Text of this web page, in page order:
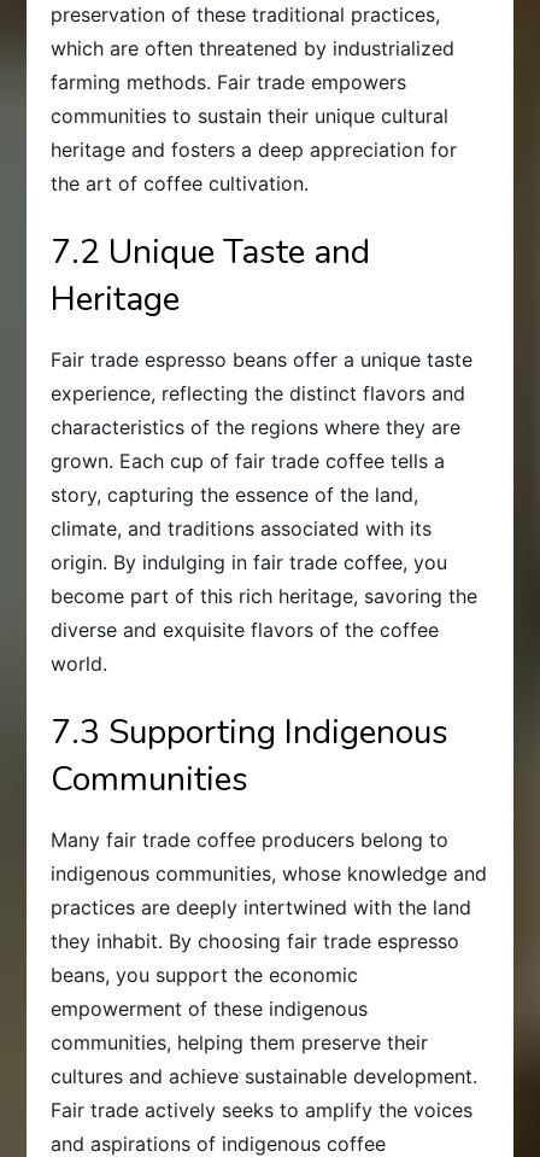
preservation of these traditional practices,
which are often threatened by industrialized
farming methods. Fair trade empowers
communities to sustain their unique cultural
heritage and fosters a deep appreciation for
the art of coffee cultivation.
7.2 Unique Taste and
Heritage
Fair trade espresso beans offer a unique taste
experience, reflecting the distinct flavors and
characteristics of the regions where they are
grown. Each cup of fair trade coffee tells a
story, capturing the essence of the land,
climate, and traditions associated with its
origin. By indulging in fair trade coffee, you
become part of this rich heritage, savoring the
diverse and exquisite flavors of the coffee
world.
7.3 Supporting Indigenous
Communities
Many fair trade coffee producers belong to
indigenous communities, whose knowledge and
practices are deeply intertwined with the land
they inhabit. By choosing fair trade espresso
beans, you support the economic
empowerment of these indigenous
communities, helping them preserve their
cultures and achieve sustainable development.
Fair trade actively seeks to amplify the voices
and aspirations of indigenous coffee